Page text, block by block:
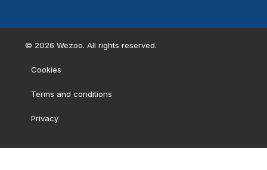
© 2026 Wezoo. All rights reserved.
Cookies
Terms and conditions
Privacy